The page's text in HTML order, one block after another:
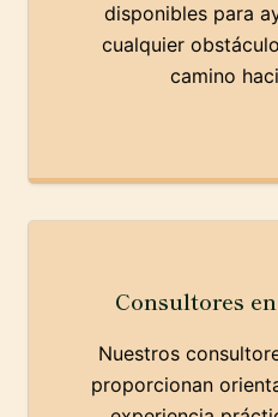
disponibles para
cualquier
camino
Consultores
Nuestros
proporcionan